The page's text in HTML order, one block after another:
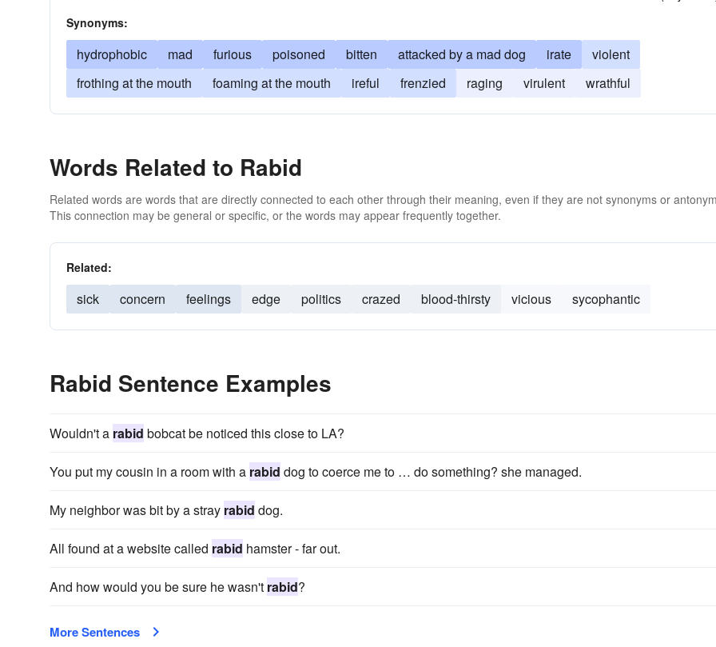
Synonyms:
hydrophobic mad furious poisoned bitten attacked by a mad dog irate
violent
frothing at the mouth
foaming at the mouth ireful frenzied raging virulent wrathful
Words Related to Rabid
Related words are words that are directly connected to each other through their meaning, even if they are not synonyms or
This connection may be general or specific, or the words may appear frequently together.
Related:
sick concern feelings edge politics crazed blood-thirsty vicious sycophantic
Rabid Sentence Examples
Wouldn't a rabid bobcat be noticed this close to LA?
You put my cousin in a room with a rabid dog to coerce me to … do something? she managed.
My neighbor was bit by a stray rabid dog.
All found at a website called rabid hamster - far out.
And how would you be sure he wasn't rabid?
More Sentences